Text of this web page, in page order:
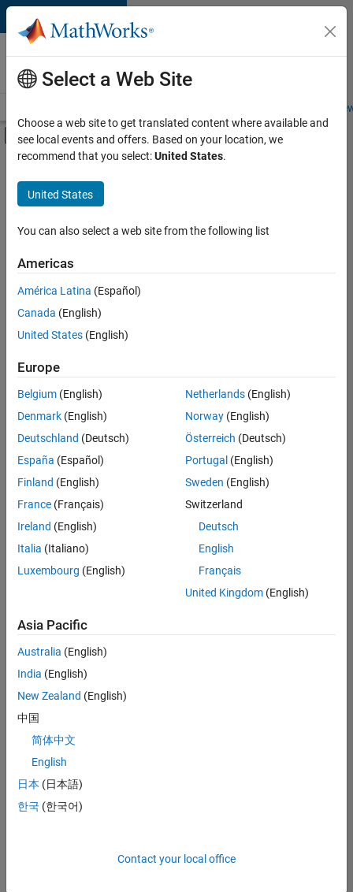
Skip to content
Careers at
MathWorks
Students and
Off-Canvas Navigation Menu Toggle
Main Content
FILTERED BY
New Career Program (EDG)
Infrastructure and Architecture
Quality Engineering
Sort By
Save
Selected
Senior Software Engineer in Test
Senior
Software
Engineer in
Test
Quality
Engineering |
Senior Software Engineer in Test - Simulink
Senior
Engineer in
Quality
Engineering |
Experienced
Engineer in
Quality
Engineering |
Experienced
Engineer
Select a Web Site
Choose a web site to get translated content where available and
see local events and offers. Based on your location, we
recommend that you select:United States.
United States
You can also select a web site from the following list
Americas
América Latina (Español)
Canada (English)
United States (English)
Europe
Belgium (English)
Denmark (English)
Deutschland (Deutsch)
España (Español)
Finland (English)
France (Français)
Ireland (English)
Italia (Italiano)
Luxembourg (English)
Netherlands(English)
Norway(English)
Österreich (Deutsch)
Portugal (English)
Sweden (English)
Switzerland
Deutsch
English
Français
United Kingdom(English)
Asia Pacific
Australia (English)
India (English)
New Zealand (English)
中国
简体中文
English
日本 (日本語)
한국 (한국어)
Contact your local office